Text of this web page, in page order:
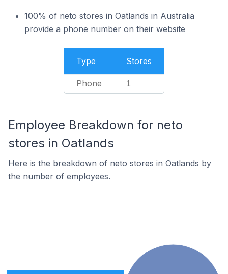
100% of neto stores in Oatlands in Australia
provide a phone number on their website
Type Stores
Phone 1
Employee Breakdown for neto
stores in Oatlands
Here is the breakdown of neto stores in Oatlands by
the number of employees.